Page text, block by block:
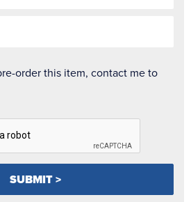
order this item, contact me to